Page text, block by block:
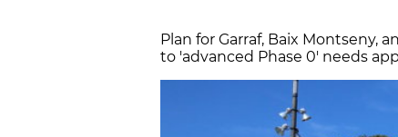
Plan for Garraf, Baix Montseny,
to 'advanced Phase 0' needs